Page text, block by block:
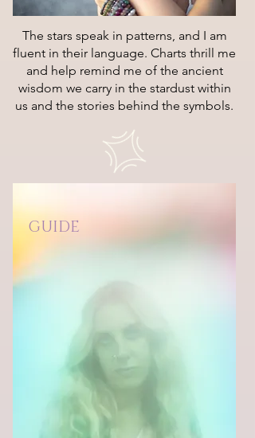
The stars speak in patterns, and I am
fluent in their language. Charts thrill me
and help remind me of the ancient
wisdom we carry in the stardust within
us and the stories behind the symbols.
GUIDE